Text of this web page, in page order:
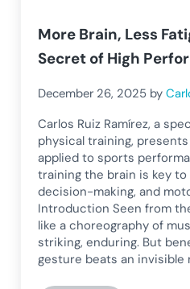
More Brain, Less
Secret of High
December 26, 2025 by
Carlos Ruiz Ramírez, a
physical training,
applied to sports
training the brain is key
decision-making, and
Introduction Seen from
like a choreography of
striking, enduring. But
gesture beats an invisible